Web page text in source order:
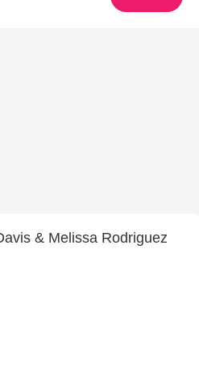
& Melissa Rodriguez